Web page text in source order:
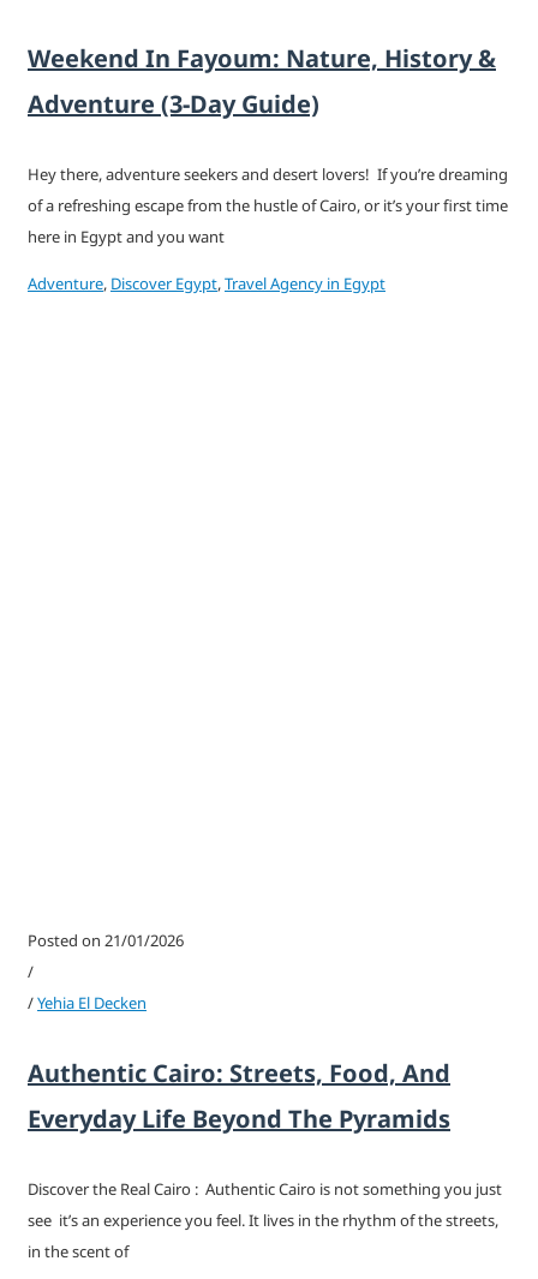
Weekend In Fayoum: Nature, History &
Adventure (3-Day Guide)
Hey there, adventure seekers and desert lovers! If you’re dreaming
of a refreshing escape from the hustle of Cairo, or it’s your first time
here in Egypt and you want
Adventure, Discover Egypt,Travel Agency in Egypt
Posted on 21/01/2026
/
/Yehia El Decken
Authentic Cairo: Streets, Food, And
Everyday Life Beyond The Pyramids
Discover the Real Cairo : Authentic Cairo is not something you just
see it’s an experience you feel. It lives in the rhythm of the streets,
in the scent of